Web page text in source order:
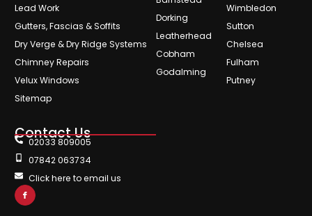
Lead Work
Gutters, Fascias & Soffits
Dry Verge & Dry Ridge Systems
Chimney Repairs
Velux Windows
Sitemap
Dorking
Leatherhead
Cobham
Godalming
Wimbledon
Sutton
Chelsea
Fulham
Putney
Contact Us
02033 809005
07842 063734
Click here to email us